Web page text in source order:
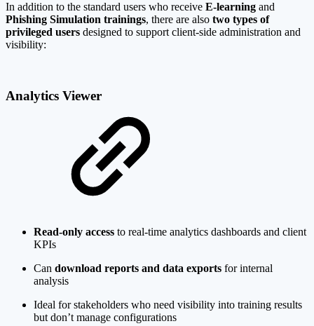
In addition to the standard users who receive E-learning and
Phishing Simulation trainings, there are also two types of
privileged users designed to support client-side administration and
visibility:
Analytics Viewer
Read-only access to real-time analytics dashboards and client
KPIs
Can download reports and data exports for internal
analysis
Ideal for stakeholders who need visibility into training results
but don’t manage configurations